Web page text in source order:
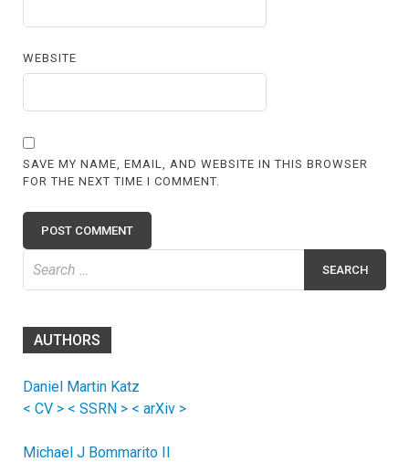
WEBSITE
SAVE MY NAME, EMAIL, AND WEBSITE IN THIS BROWSER
FOR THE NEXT TIME I COMMENT.
for:
AUTHORS
Daniel Martin Katz
< CV > < SSRN > < arXiv >
Michael J Bommarito II